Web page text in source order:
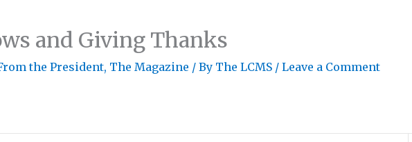
and Giving Thanks
the President, The Magazine / By The LCMS / Leave a Comment